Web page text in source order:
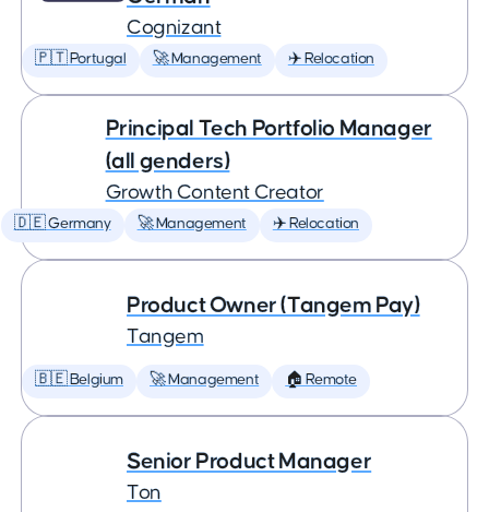
Cognizant
🇵🇹 Portugal 🚀 Management ✈️ Relocation
Principal Tech Portfolio Manager
(all genders)
Growth Content Creator
🇩🇪 Germany 🚀 Management ✈️ Relocation
Product Owner (Tangem Pay)
Tangem
🇧🇪 Belgium 🚀 Management 🏠 Remote
Senior Product Manager
Ton